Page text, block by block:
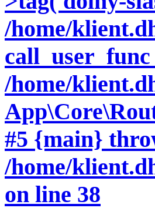
/home/
/home/
#5 {main}
/home/
on line 38